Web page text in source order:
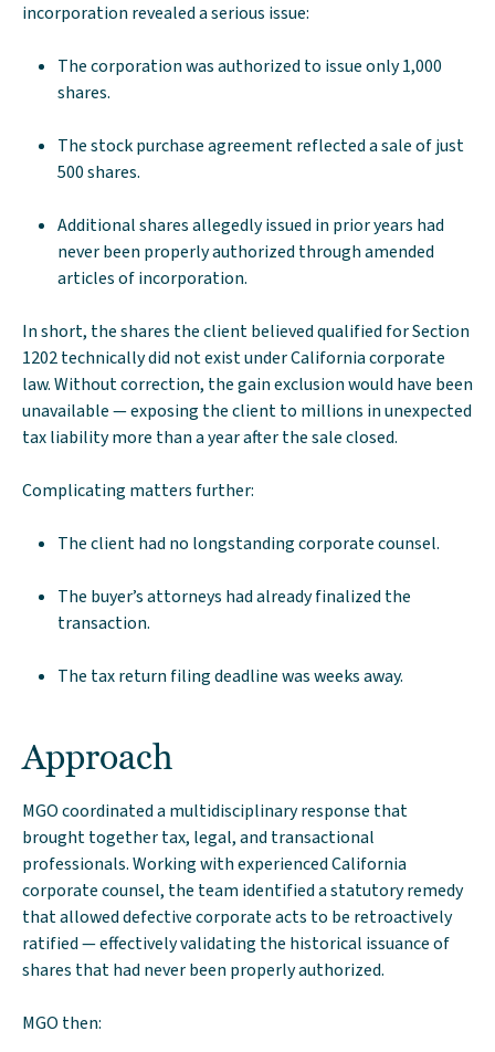
incorporation revealed a serious issue:
The corporation was authorized to issue only 1,000
shares.
The stock purchase agreement reflected a sale of just
500 shares.
Additional shares allegedly issued in prior years had
never been properly authorized through amended
articles of incorporation.
In short, the shares the client believed qualified for Section
1202 technically did not exist under California corporate
law. Without correction, the gain exclusion would have been
unavailable — exposing the client to millions in unexpected
tax liability more than a year after the sale closed.
Complicating matters further:
The client had no longstanding corporate counsel.
The buyer’s attorneys had already finalized the
transaction.
The tax return filing deadline was weeks away.
Approach
MGO coordinated a multidisciplinary response that
brought together tax, legal, and transactional
professionals. Working with experienced California
corporate counsel, the team identified a statutory remedy
that allowed defective corporate acts to be retroactively
ratified — effectively validating the historical issuance of
shares that had never been properly authorized.
MGO then: